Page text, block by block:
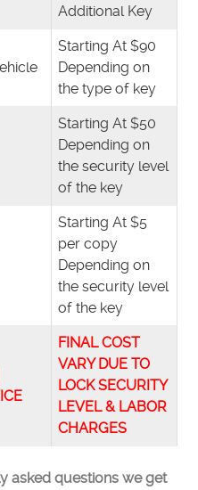
Additional Key
Starting At $90
Depending on
the type of key
Starting At $50
Depending on
the security level
of the key
Starting At $5
per copy
Depending on
the security level
of the key
FINAL COST
VARY DUE TO
LOCK SECURITY
LEVEL & LABOR
CHARGES
asked questions we get